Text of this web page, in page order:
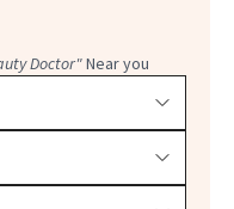
Doctor"Near you